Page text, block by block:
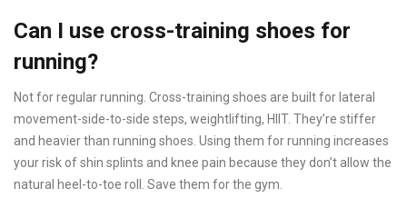
Can I use cross-training shoes for
running?
Not for regular running. Cross-training shoes are built for lateral
movement-side-to-side steps, weightlifting, HIIT. They’re stiffer
and heavier than running shoes. Using them for running increases
your risk of shin splints and knee pain because they don’t allow the
natural heel-to-toe roll. Save them for the gym.